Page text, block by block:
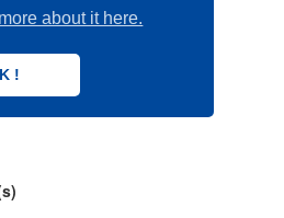
about it here.
!